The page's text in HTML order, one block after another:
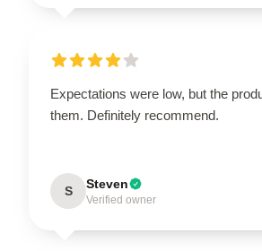
Expectations were low, but the
them. Definitely recommend.
S Steven
Verified owner